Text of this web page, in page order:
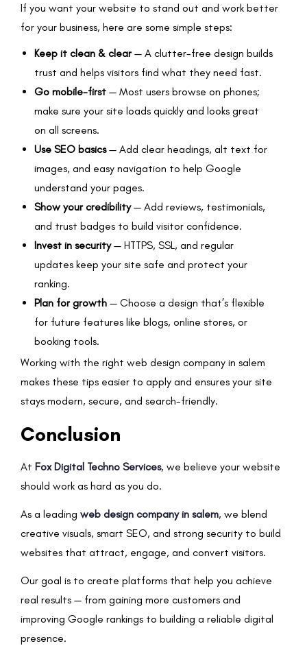
If you want your website to stand out and work better
for your business, here are some simple steps:
Keep it clean & clear— A clutter-free design builds
trust and helps visitors find what they need fast.
Go mobile-first — Most users browse on phones;
make sure your site loads quickly and looks great
on all screens.
Use SEO basics— Add clear headings, alt text for
images, and easy navigation to help Google
understand your pages.
Show your credibility— Add reviews, testimonials,
and trust badges to build visitor confidence.
Invest in security— HTTPS, SSL, and regular
updates keep your site safe and protect your
ranking.
Plan for growth — Choose a design that’s flexible
for future features like blogs, online stores, or
booking tools.
Working with the right web design company in salem
makes these tips easier to apply and ensures your site
stays modern, secure, and search-friendly.
Conclusion
At Fox Digital Techno Services, we believe your website
should work as hard as you do.
As a leading web design company in salem, we blend
creative visuals, smart SEO, and strong security to build
websites that attract, engage, and convert visitors.
Our goal is to create platforms that help you achieve
real results — from gaining more customers and
improving Google rankings to building a reliable digital
presence.